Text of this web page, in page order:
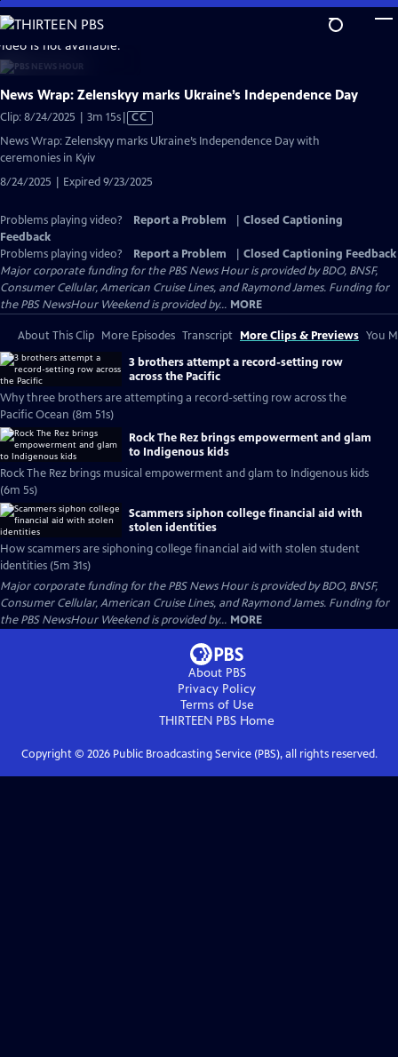
Skip
to
Main
Content
is not available.
News Wrap: Zelenskyy marks Ukraine’s Independence Day
Clip: 8/24/2025 | 3m 15sVideo
CC
News Wrap: Zelenskyy marks Ukraine’s Independence Day with
ceremonies in Kyiv
8/24/2025 | Expired 9/23/2025
Problems playing video? Report a Problem
Closed Captioning
Feedback
Problems playing video?
Report a Problem
Closed Captioning Feedback
Major corporate funding for the PBS News Hour is provided by BDO, BNSF,
Consumer Cellular, American Cruise Lines, and Raymond James. Funding for
the PBS NewsHour Weekend is provided by... MORE
About This Clip More Episodes Transcript More Clips & Previews You
3 brothers attempt a record-setting row
across the Pacific
Why three brothers are attempting a record-setting row across the
Pacific Ocean (8m 51s)
Rock The Rez brings empowerment and glam
to Indigenous kids
Rock The Rez brings musical empowerment and glam to Indigenous kids
(6m 5s)
Scammers siphon college financial aid with
stolen identities
How scammers are siphoning college financial aid with stolen student
identities (5m 31s)
Major corporate funding for the PBS News Hour is provided by BDO, BNSF,
Consumer Cellular, American Cruise Lines, and Raymond James. Funding for
the PBS NewsHour Weekend is provided by... MORE
About PBS
Privacy Policy
Terms of Use
THIRTEEN PBS Home
Copyright © 2026Public Broadcasting Service (PBS), all rights reserved.